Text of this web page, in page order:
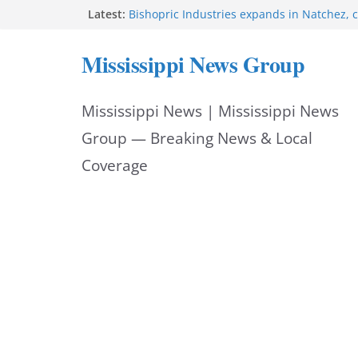
Latest: Bishopric Industries expands in Natchez,
alerts
Marsha Blackburn becomes Republican
Mississippi vows never to forget service
Mississippi News Group
Mississippi News | Mississippi News
Group — Breaking News & Local
Coverage